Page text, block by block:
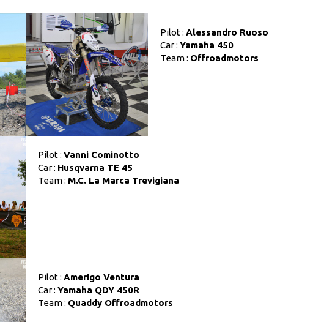
Pilot : Alessandro Ruoso
Car : Yamaha 450
Team : Offroadmotors
Pilot : Vanni Cominotto
Car : Husqvarna TE 45
Team : M.C. La Marca Trevigiana
Pilot : Amerigo Ventura
Car : Yamaha QDY 450R
Team : Quaddy Offroadmotors